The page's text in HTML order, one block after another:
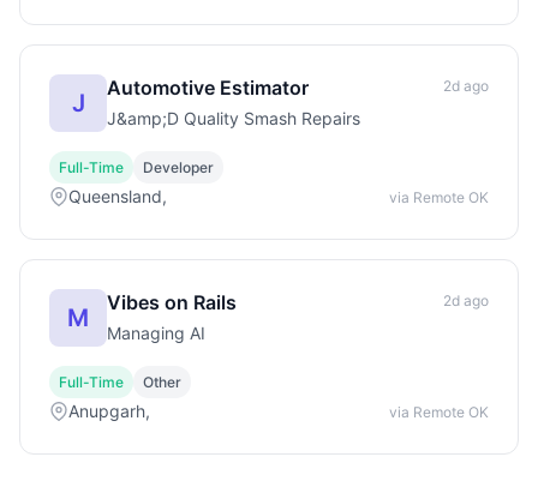
J
Automotive Estimator
J&amp;D Quality Smash Repairs
2d ago
Full-Time Developer
Queensland, via Remote OK
M
Vibes on Rails
Managing AI
2d ago
Full-Time Other
Anupgarh, via Remote OK